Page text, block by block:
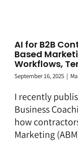
AI for B2B
Based
Workflows,
September 16, 2025 |
I recently
Business
how
Marketing